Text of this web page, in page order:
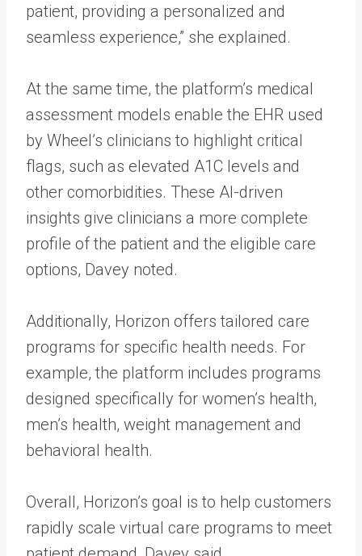
patient, providing a personalized and
seamless experience,” she explained.
At the same time, the platform’s medical
assessment models enable the EHR used
by Wheel’s clinicians to highlight critical
flags, such as elevated A1C levels and
other comorbidities. These AI-driven
insights give clinicians a more complete
profile of the patient and the eligible care
options, Davey noted.
Additionally, Horizon offers tailored care
programs for specific health needs. For
example, the platform includes programs
designed specifically for women’s health,
men’s health, weight management and
behavioral health.
Overall, Horizon’s goal is to help customers
rapidly scale virtual care programs to meet